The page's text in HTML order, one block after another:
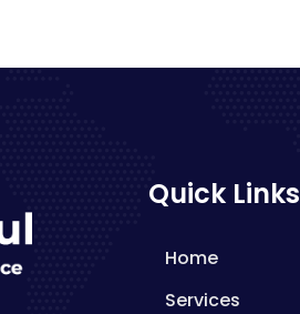
Quick Links
Home
Services